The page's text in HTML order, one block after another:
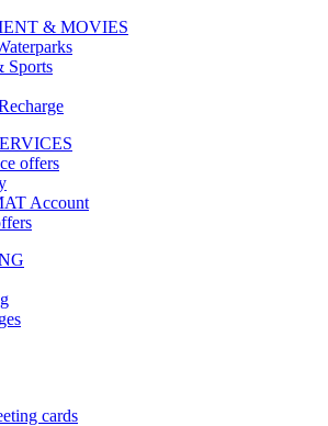
& MOVIES
Sports
offers
Account
cards